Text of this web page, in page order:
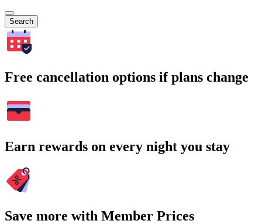
Search
Free cancellation options if plans change
Earn rewards on every night you stay
Save more with Member Prices